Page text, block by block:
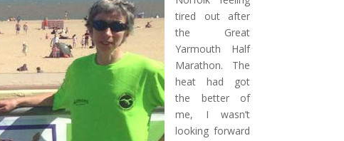
tired out after
the Great
Yarmouth Half
Marathon. The
heat had got
the better of
me, I wasn’t
looking forward